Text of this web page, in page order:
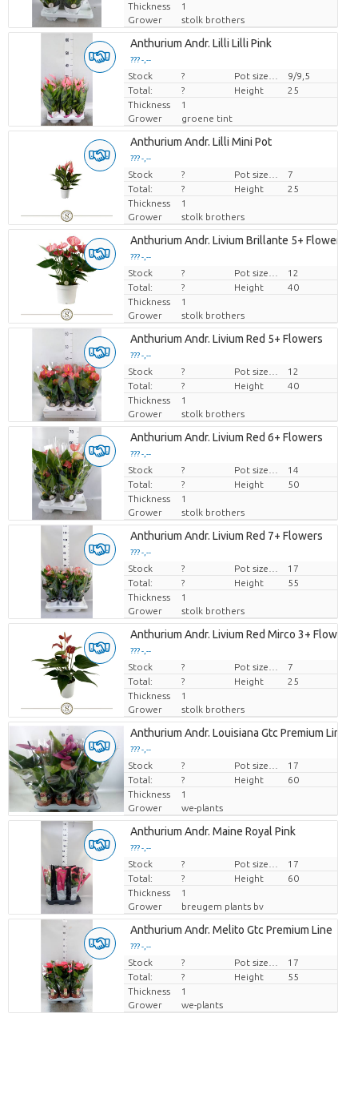
Thickness
1
Grower
stolk brothers
Anthurium Andr. Lilli Lilli Pink
??? -,--
Price per piece
Stock ?
9/9,5
Total:
? Height
25
Thickness
1
Grower
groene tint
Anthurium Andr. Lilli Mini Pot
??? -,--
Price per piece
Stock ?
7
Total:
? Height
25
Thickness
1
Grower
stolk brothers
Anthurium Andr. Livium Brillante 5+ Flowers
??? -,--
Price per piece
Stock ?
12
Total:
? Height
40
Thickness
1
Grower
stolk brothers
Anthurium Andr. Livium Red 5+ Flowers
??? -,--
Price per piece
Stock ?
12
Total:
? Height
40
Thickness
1
Grower
stolk brothers
Anthurium Andr. Livium Red 6+ Flowers
??? -,--
Price per piece
Stock ?
14
Total:
? Height
50
Thickness
1
Grower
stolk brothers
Anthurium Andr. Livium Red 7+ Flowers
??? -,--
Price per piece
Stock ?
17
Total:
? Height
55
Thickness
1
Grower
stolk brothers
Anthurium Andr. Livium Red Mirco 3+ Flowers
??? -,--
Price per piece
Stock ?
7
Total:
? Height
25
Thickness
1
Grower
stolk brothers
Anthurium Andr. Louisiana Gtc Premium Line
??? -,--
Price per piece
Stock ?
17
Total:
? Height
60
Thickness
1
Grower
we-plants
Anthurium Andr. Maine Royal Pink
??? -,--
Price per piece
Stock ?
17
Total:
? Height
60
Thickness
1
Grower
breugem plants bv
Anthurium Andr. Melito Gtc Premium Line
??? -,--
Price per piece
Stock ?
17
Total:
? Height
55
Thickness
1
Grower
we-plants